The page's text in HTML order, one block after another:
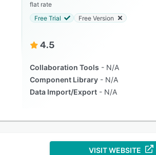
flat rate
Free Trial
Free Version
4.5
Collaboration Tools
N/A
Component Library
N/A
Data Import/Export
N/A
VISIT WEBSITE